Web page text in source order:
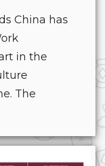
China has
in the
The